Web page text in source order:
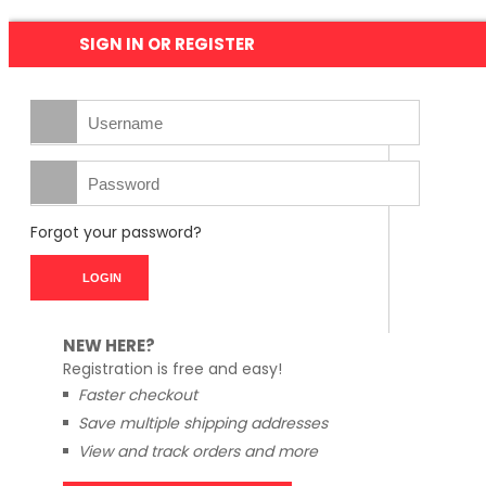
SIGN IN OR REGISTER
Forgot your password?
NEW HERE?
Registration is free and easy!
Faster checkout
Save multiple shipping addresses
View and track orders and more